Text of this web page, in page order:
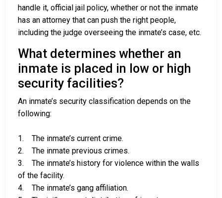
handle it, official jail policy, whether or not the inmate
has an attorney that can push the right people,
including the judge overseeing the inmate’s case, etc.
What determines whether an
inmate is placed in low or high
security facilities?
An inmate’s security classification depends on the
following:
1. The inmate’s current crime.
2. The inmate previous crimes.
3. The inmate’s history for violence within the walls
of the facility.
4. The inmate’s gang affiliation.